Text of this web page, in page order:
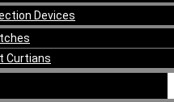
Devices
Curtians